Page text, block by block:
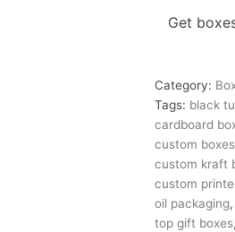
Get
Category:
Tags: black
cardboard
custom
custom kraft
custom
oil packaging,
top gift boxes,